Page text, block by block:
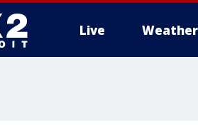
Live Weather